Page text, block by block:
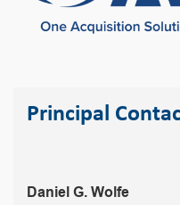
Principal
Daniel G. Wolfe